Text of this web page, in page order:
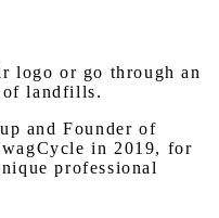
logo or go through an
of landfills.
and Founder of
in 2019, for
professional